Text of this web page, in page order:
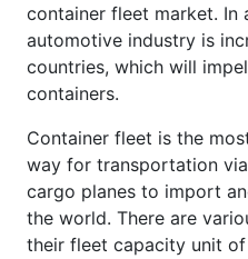
container fleet market. In
automotive industry is
countries, which will
containers.
Container fleet is the
way for transportation via
cargo planes to import
the world. There are
their fleet capacity unit